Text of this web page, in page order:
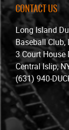
CONTACT US
Long Island
Baseball Club,
3 Court House
Central Islip,
(631) 940-